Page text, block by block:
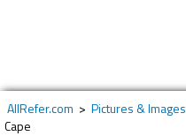
AllRefer.com > Pictures & Images
Cape